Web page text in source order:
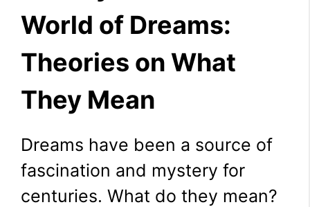
World of Dreams:
Theories on What
They Mean
Dreams have been a source of
fascination and mystery for
centuries. What do they mean?